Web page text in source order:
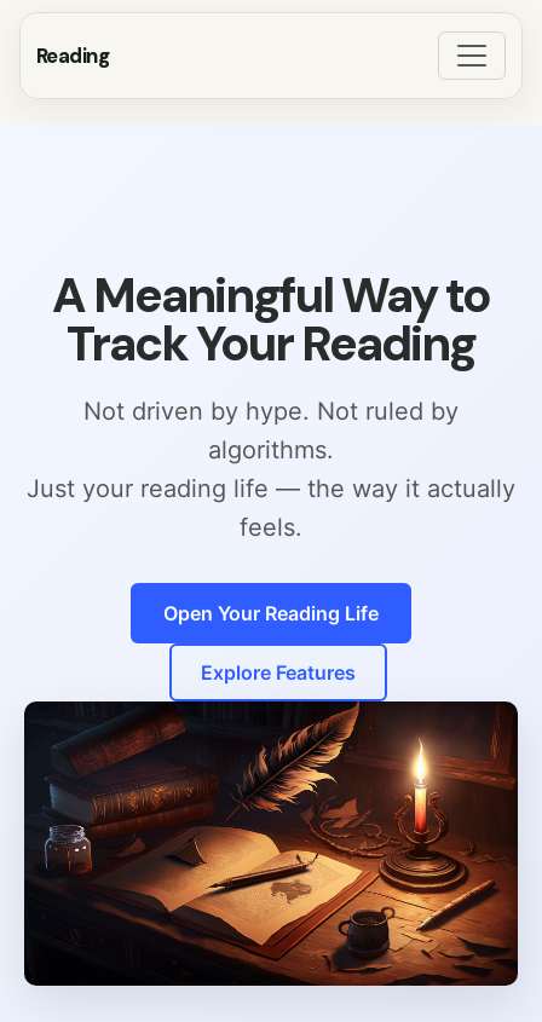
Reading
A Meaningful Way to
Track Your Reading
Not driven by hype. Not ruled by
algorithms.
Just your reading life — the way it actually
feels.
Open Your Reading Life
Explore Features